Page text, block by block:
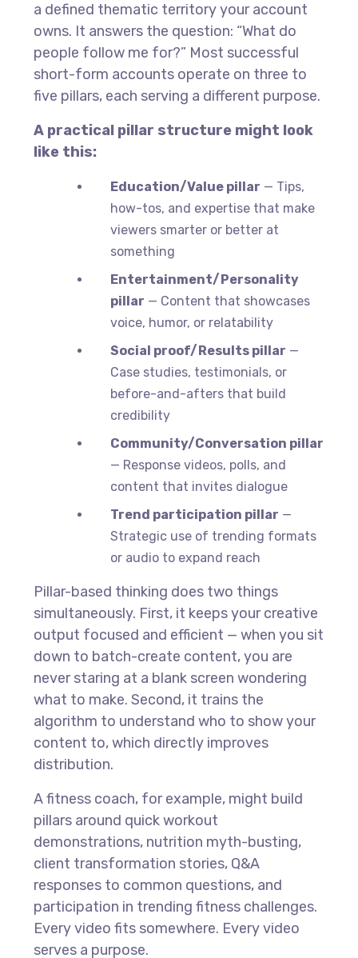
a defined thematic territory your account
owns. It answers the question: “What do
people follow me for?” Most successful
short-form accounts operate on three to
five pillars, each serving a different purpose.
A practical pillar structure might look
like this:
Education/Value pillar — Tips,
how-tos, and expertise that make
viewers smarter or better at
something
Entertainment/Personality
pillar — Content that showcases
voice, humor, or relatability
Social proof/Results pillar —
Case studies, testimonials, or
before-and-afters that build
credibility
Community/Conversation pillar
— Response videos, polls, and
content that invites dialogue
Trend participation pillar —
Strategic use of trending formats
or audio to expand reach
Pillar-based thinking does two things
simultaneously. First, it keeps your creative
output focused and efficient — when you sit
down to batch-create content, you are
never staring at a blank screen wondering
what to make. Second, it trains the
algorithm to understand who to show your
content to, which directly improves
distribution.
A fitness coach, for example, might build
pillars around quick workout
demonstrations, nutrition myth-busting,
client transformation stories, Q&A
responses to common questions, and
participation in trending fitness challenges.
Every video fits somewhere. Every video
serves a purpose.